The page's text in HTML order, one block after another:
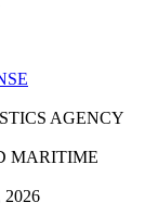
AGENCY
MARITIME
2026